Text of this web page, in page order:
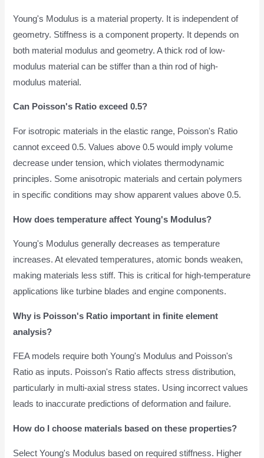
Young's Modulus is a material property. It is independent of
geometry. Stiffness is a component property. It depends on
both material modulus and geometry. A thick rod of low-
modulus material can be stiffer than a thin rod of high-
modulus material.
Can Poisson's Ratio exceed 0.5?
For isotropic materials in the elastic range, Poisson's Ratio
cannot exceed 0.5. Values above 0.5 would imply volume
decrease under tension, which violates thermodynamic
principles. Some anisotropic materials and certain polymers
in specific conditions may show apparent values above 0.5.
How does temperature affect Young's Modulus?
Young's Modulus generally decreases as temperature
increases. At elevated temperatures, atomic bonds weaken,
making materials less stiff. This is critical for high-temperature
applications like turbine blades and engine components.
Why is Poisson's Ratio important in finite element
analysis?
FEA models require both Young's Modulus and Poisson's
Ratio as inputs. Poisson's Ratio affects stress distribution,
particularly in multi-axial stress states. Using incorrect values
leads to inaccurate predictions of deformation and failure.
How do I choose materials based on these properties?
Select Young's Modulus based on required stiffness. Higher